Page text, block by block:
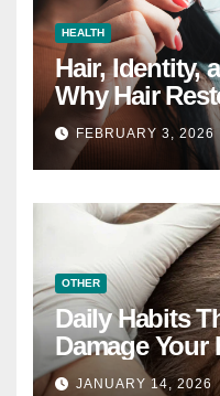
HEALTH
Hair, Identity,
Why Hair
Become a
FEBRUARY 3, 2026
OTHER
Daily Habits
Damage Your
JANUARY 14, 2026